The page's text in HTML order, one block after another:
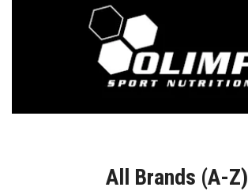
All Brands (A-Z)